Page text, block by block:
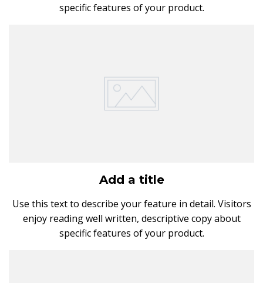
specific features of your product.
Add a title
Use this text to describe your feature in detail. Visitors
enjoy reading well written, descriptive copy about
specific features of your product.